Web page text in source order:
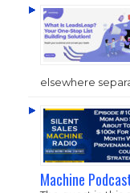
elsewhere
Machine